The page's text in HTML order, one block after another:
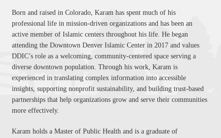
Born and raised in Colorado, Karam has spent much of his
professional life in mission-driven organizations and has been an
active member of Islamic centers throughout his life. He began
attending the Downtown Denver Islamic Center in 2017 and values
DDIC’s role as a welcoming, community-centered space serving a
diverse downtown population. Through his work, Karam is
experienced in translating complex information into accessible
insights, supporting nonprofit sustainability, and building trust-based
partnerships that help organizations grow and serve their communities
more effectively.
Karam holds a Master of Public Health and is a graduate of